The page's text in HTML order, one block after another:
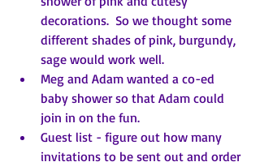
decorations.  So we thought some
different shades of pink, burgundy,
sage would work well.
Meg and Adam wanted a co-ed
baby shower so that Adam could
join in on the fun.
Guest list - figure out how many
invitations to be sent out and order